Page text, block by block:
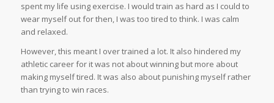
spent my life using exercise. I would train as hard as I could to
wear myself out for then, I was too tired to think. I was calm
and relaxed.
However, this meant I over trained a lot. It also hindered my
athletic career for it was not about winning but more about
making myself tired. It was also about punishing myself rather
than trying to win races.